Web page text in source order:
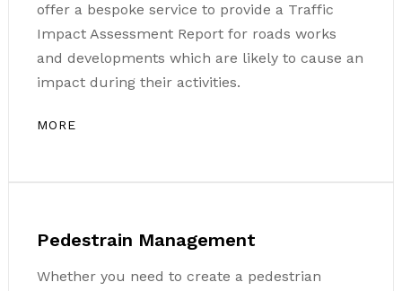
offer a bespoke service to provide a Traffic
Impact Assessment Report for roads works
and developments which are likely to cause an
impact during their activities.
MORE
Pedestrain Management
Whether you need to create a pedestrian